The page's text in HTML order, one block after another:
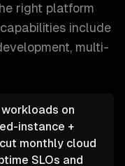
right platform
include
multi-
on
instance +
monthly cloud
SLOs and